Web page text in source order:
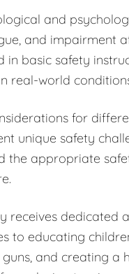
and
and impairment
in basic safety
real-world
for
unique safety
the appropriate
receives dedicated
to educating
guns, and creating